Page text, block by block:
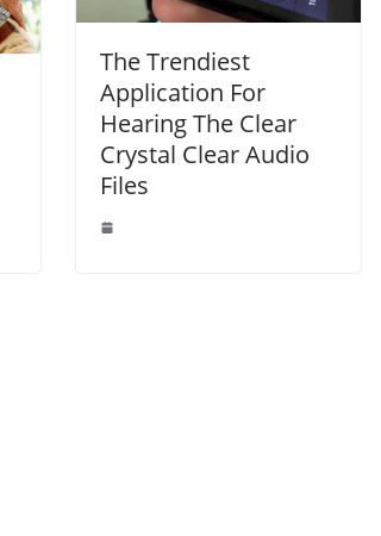
The Trendiest
Application For
Hearing The Clear
Crystal Clear Audio
Files